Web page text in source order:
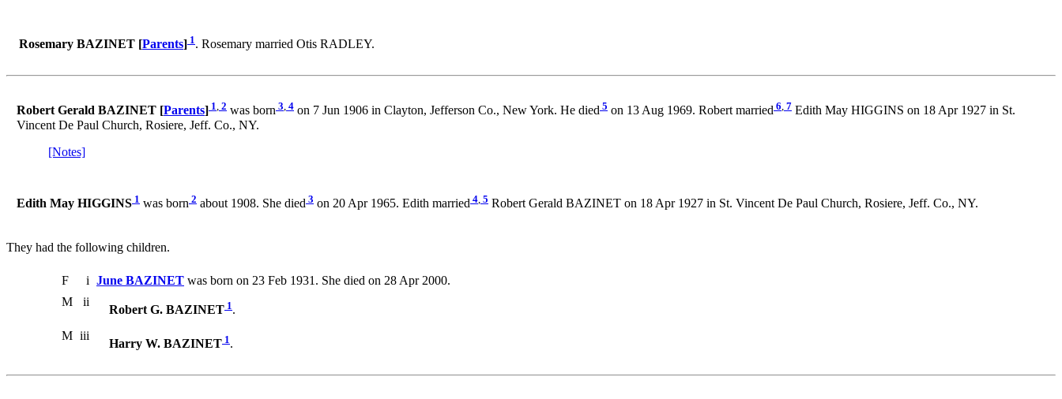
Rosemary BAZINET [Parents] 1. Rosemary married Otis RADLEY.
Robert Gerald BAZINET [Parents] 1, 2 was born 3, 4 on 7 Jun 1906 in Clayton, Jefferson Co., New York. He died 5 on 13 Aug 1969. Robert married 6, 7 Edith May HIGGINS on 18 Apr 1927 in St.
Vincent De Paul Church, Rosiere, Jeff. Co., NY.
[Notes]
Edith May HIGGINS 1 was born 2 about 1908. She died 3 on 20 Apr 1965. Edith married 4, 5 Robert Gerald BAZINET on 18 Apr 1927 in St. Vincent De Paul Church, Rosiere, Jeff. Co., NY.
They had the following children.
F i June BAZINET was born on 23 Feb 1931. She died on 28 Apr 2000.
M
ii
Robert G. BAZINET 1.
M iii
Harry W. BAZINET 1.